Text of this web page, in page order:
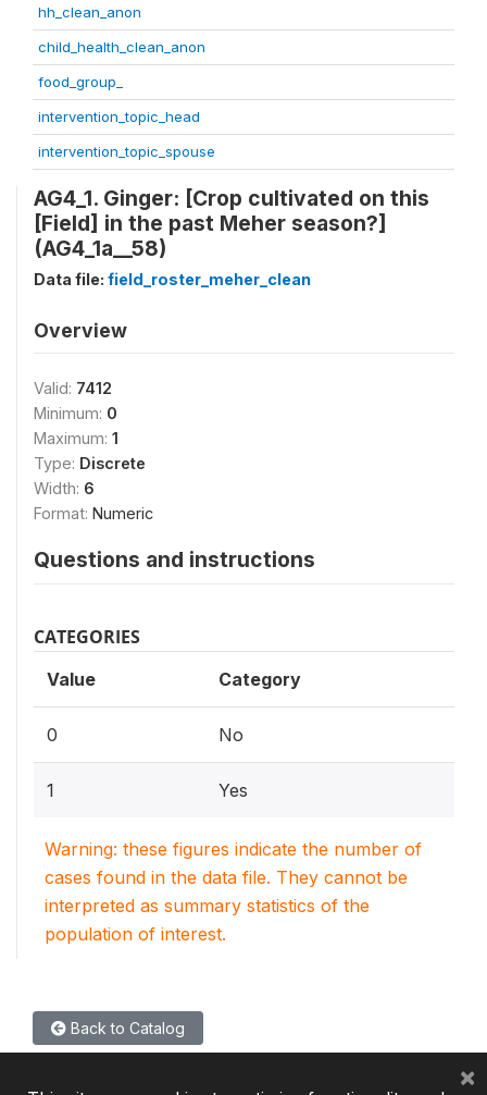
hh_clean_anon
child_health_clean_anon
food_group_
intervention_topic_head
intervention_topic_spouse
AG4_1. Ginger: [Crop cultivated on this
[Field] in the past Meher season?]
(AG4_1a__58)
Data file: field_roster_meher_clean
Overview
Valid: 7412
Minimum: 0
Maximum: 1
Type: Discrete
Width: 6
Format: Numeric
Questions and instructions
CATEGORIES
Value Category
0 No
1 Yes
Warning: these figures indicate the number of
cases found in the data file. They cannot be
interpreted as summary statistics of the
population of interest.
Back to Catalog
×